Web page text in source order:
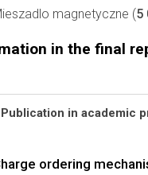
magnetyczne (5
in the final
Publication in academic
ordering